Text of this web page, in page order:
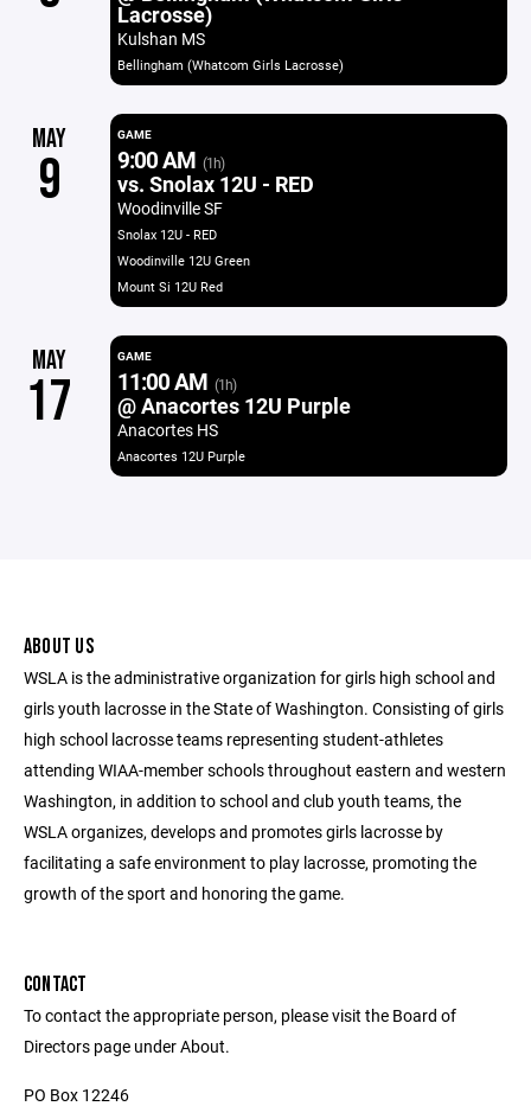
Lacrosse)
Kulshan MS
Bellingham (Whatcom Girls Lacrosse)
MAY
9
GAME
9:00 AM (1h)
vs. Snolax 12U - RED
Woodinville SF
Snolax 12U - RED
Woodinville 12U Green
Mount Si 12U Red
MAY
17
GAME
11:00 AM (1h)
@ Anacortes 12U Purple
Anacortes HS
Anacortes 12U Purple
ABOUT US
WSLA is the administrative organization for girls high school and
girls youth lacrosse in the State of Washington. Consisting of girls
high school lacrosse teams representing student-athletes
attending WIAA-member schools throughout eastern and western
Washington, in addition to school and club youth teams, the
WSLA organizes, develops and promotes girls lacrosse by
facilitating a safe environment to play lacrosse, promoting the
growth of the sport and honoring the game.
CONTACT
To contact the appropriate person, please visit the Board of
Directors page under About.
PO Box 12246